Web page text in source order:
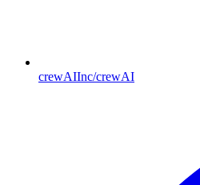
crewAIInc/crewAI